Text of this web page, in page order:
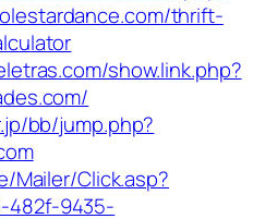
thrift-
show.link.php?
bb/jump.php?
Mailer/Click.asp?
482f-9435-